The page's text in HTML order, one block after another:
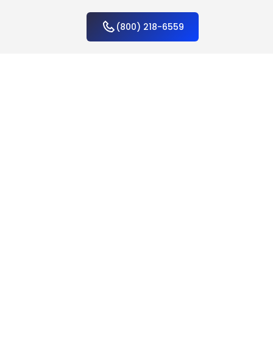
(800) 218-6559